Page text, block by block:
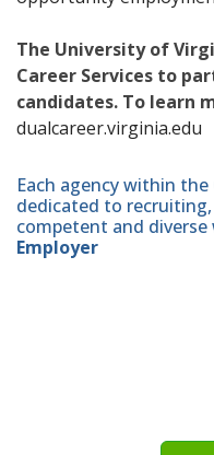
The University of
Career Services to
candidates. To learn
dualcareer.virginia.edu
Each agency within
dedicated to
competent and diverse
Employer